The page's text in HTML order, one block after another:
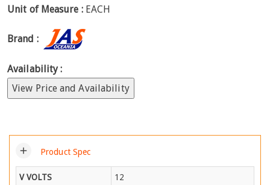
Unit of Measure : EACH
Brand :
Availability :
View Price and Availability
add Product Spec
V VOLTS 12